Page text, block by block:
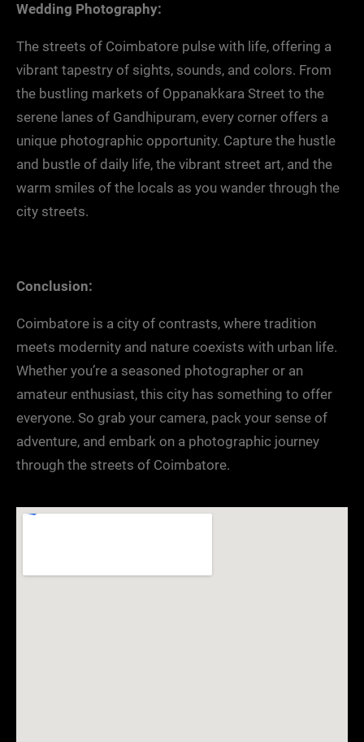
Wedding Photography:
The streets of Coimbatore pulse with life, offering a
vibrant tapestry of sights, sounds, and colors. From
the bustling markets of Oppanakkara Street to the
serene lanes of Gandhipuram, every corner offers a
unique photographic opportunity. Capture the hustle
and bustle of daily life, the vibrant street art, and the
warm smiles of the locals as you wander through the
city streets.
Conclusion:
Coimbatore is a city of contrasts, where tradition
meets modernity and nature coexists with urban life.
Whether you’re a seasoned photographer or an
amateur enthusiast, this city has something to offer
everyone. So grab your camera, pack your sense of
adventure, and embark on a photographic journey
through the streets of Coimbatore.